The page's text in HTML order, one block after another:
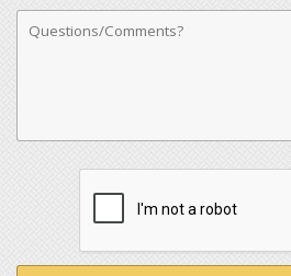
Comments